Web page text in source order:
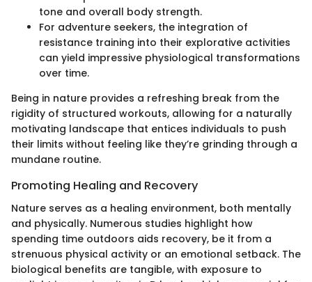
tone and overall body strength.
For adventure seekers, the integration of
resistance training into their explorative activities
can yield impressive physiological transformations
over time.
Being in nature provides a refreshing break from the
rigidity of structured workouts, allowing for a naturally
motivating landscape that entices individuals to push
their limits without feeling like they’re grinding through a
mundane routine.
Promoting Healing and Recovery
Nature serves as a healing environment, both mentally
and physically. Numerous studies highlight how
spending time outdoors aids recovery, be it from a
strenuous physical activity or an emotional setback. The
biological benefits are tangible, with exposure to